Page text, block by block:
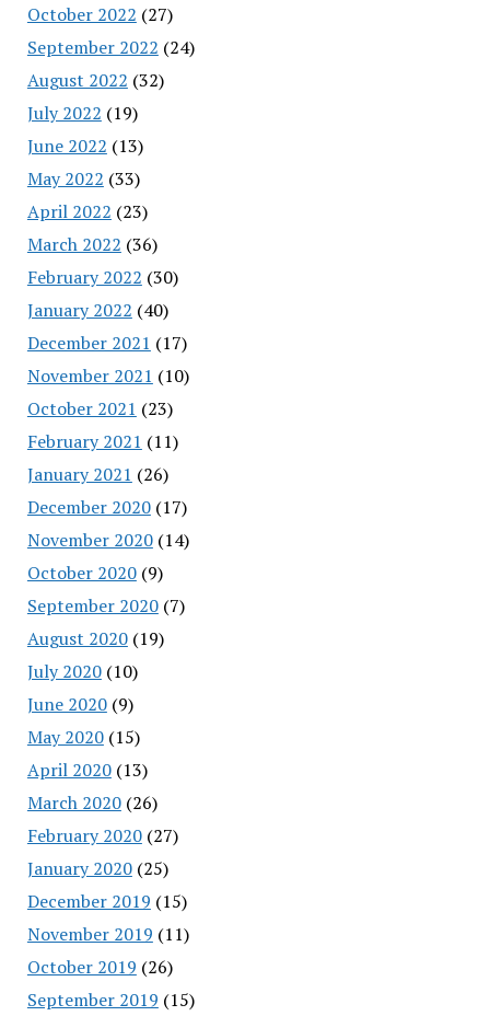
October 2022 (27)
September 2022 (24)
August 2022 (32)
July 2022 (19)
June 2022 (13)
May 2022 (33)
April 2022 (23)
March 2022 (36)
February 2022 (30)
January 2022 (40)
December 2021 (17)
November 2021 (10)
October 2021 (23)
February 2021 (11)
January 2021 (26)
December 2020(17)
November 2020(14)
October 2020(9)
September 2020(7)
August 2020(19)
July 2020(10)
June 2020(9)
May 2020(15)
April 2020(13)
March 2020(26)
February 2020(27)
January 2020(25)
December 2019 (15)
November 2019 (11)
October 2019 (26)
September 2019 (15)